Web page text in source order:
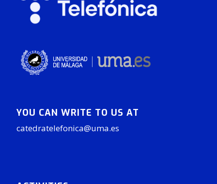
YOU CAN WRITE TO US AT
catedratelefonica@uma.es